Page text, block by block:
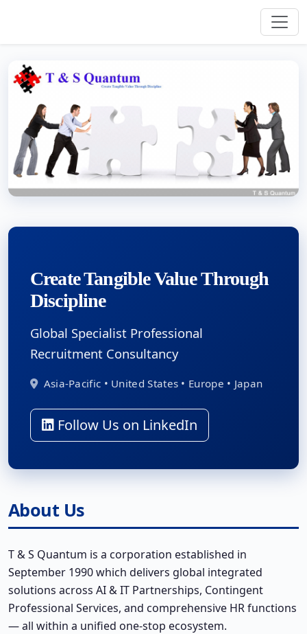
Create Tangible Value Through
Discipline
Global Specialist Professional
Recruitment Consultancy
Asia-Pacific • United States • Europe • Japan
Follow Us on LinkedIn
About Us
T & S Quantum is a corporation established in
September 1990 which delivers global integrated
solutions across AI & IT Partnerships, Contingent
Professional Services, and comprehensive HR functions
— all within a unified one-stop ecosystem.